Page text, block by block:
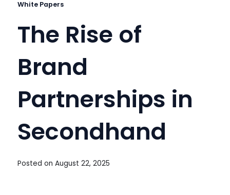
White Papers
The Rise of
Brand
Partnerships in
Secondhand
Posted on August 22, 2025